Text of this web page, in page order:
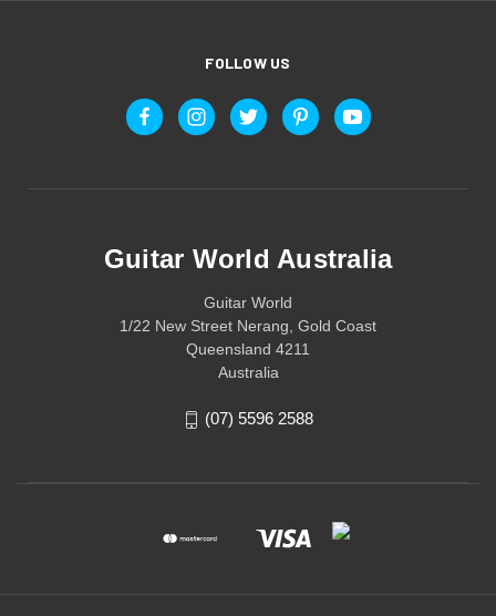
FOLLOW US
Guitar World Australia
Guitar World
1/22 New Street Nerang, Gold Coast
Queensland 4211
Australia
(07) 5596 2588